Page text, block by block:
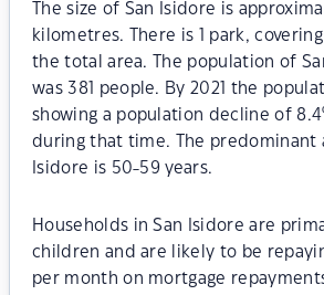
The size of San Isidore is
kilometres. There is 1 park,
the total area. The population of
was 381 people. By 2021 the
showing a population decline of
during that time. The predominant
Isidore is 50-59 years.
Households in San Isidore are
children and are likely to be
per month on mortgage